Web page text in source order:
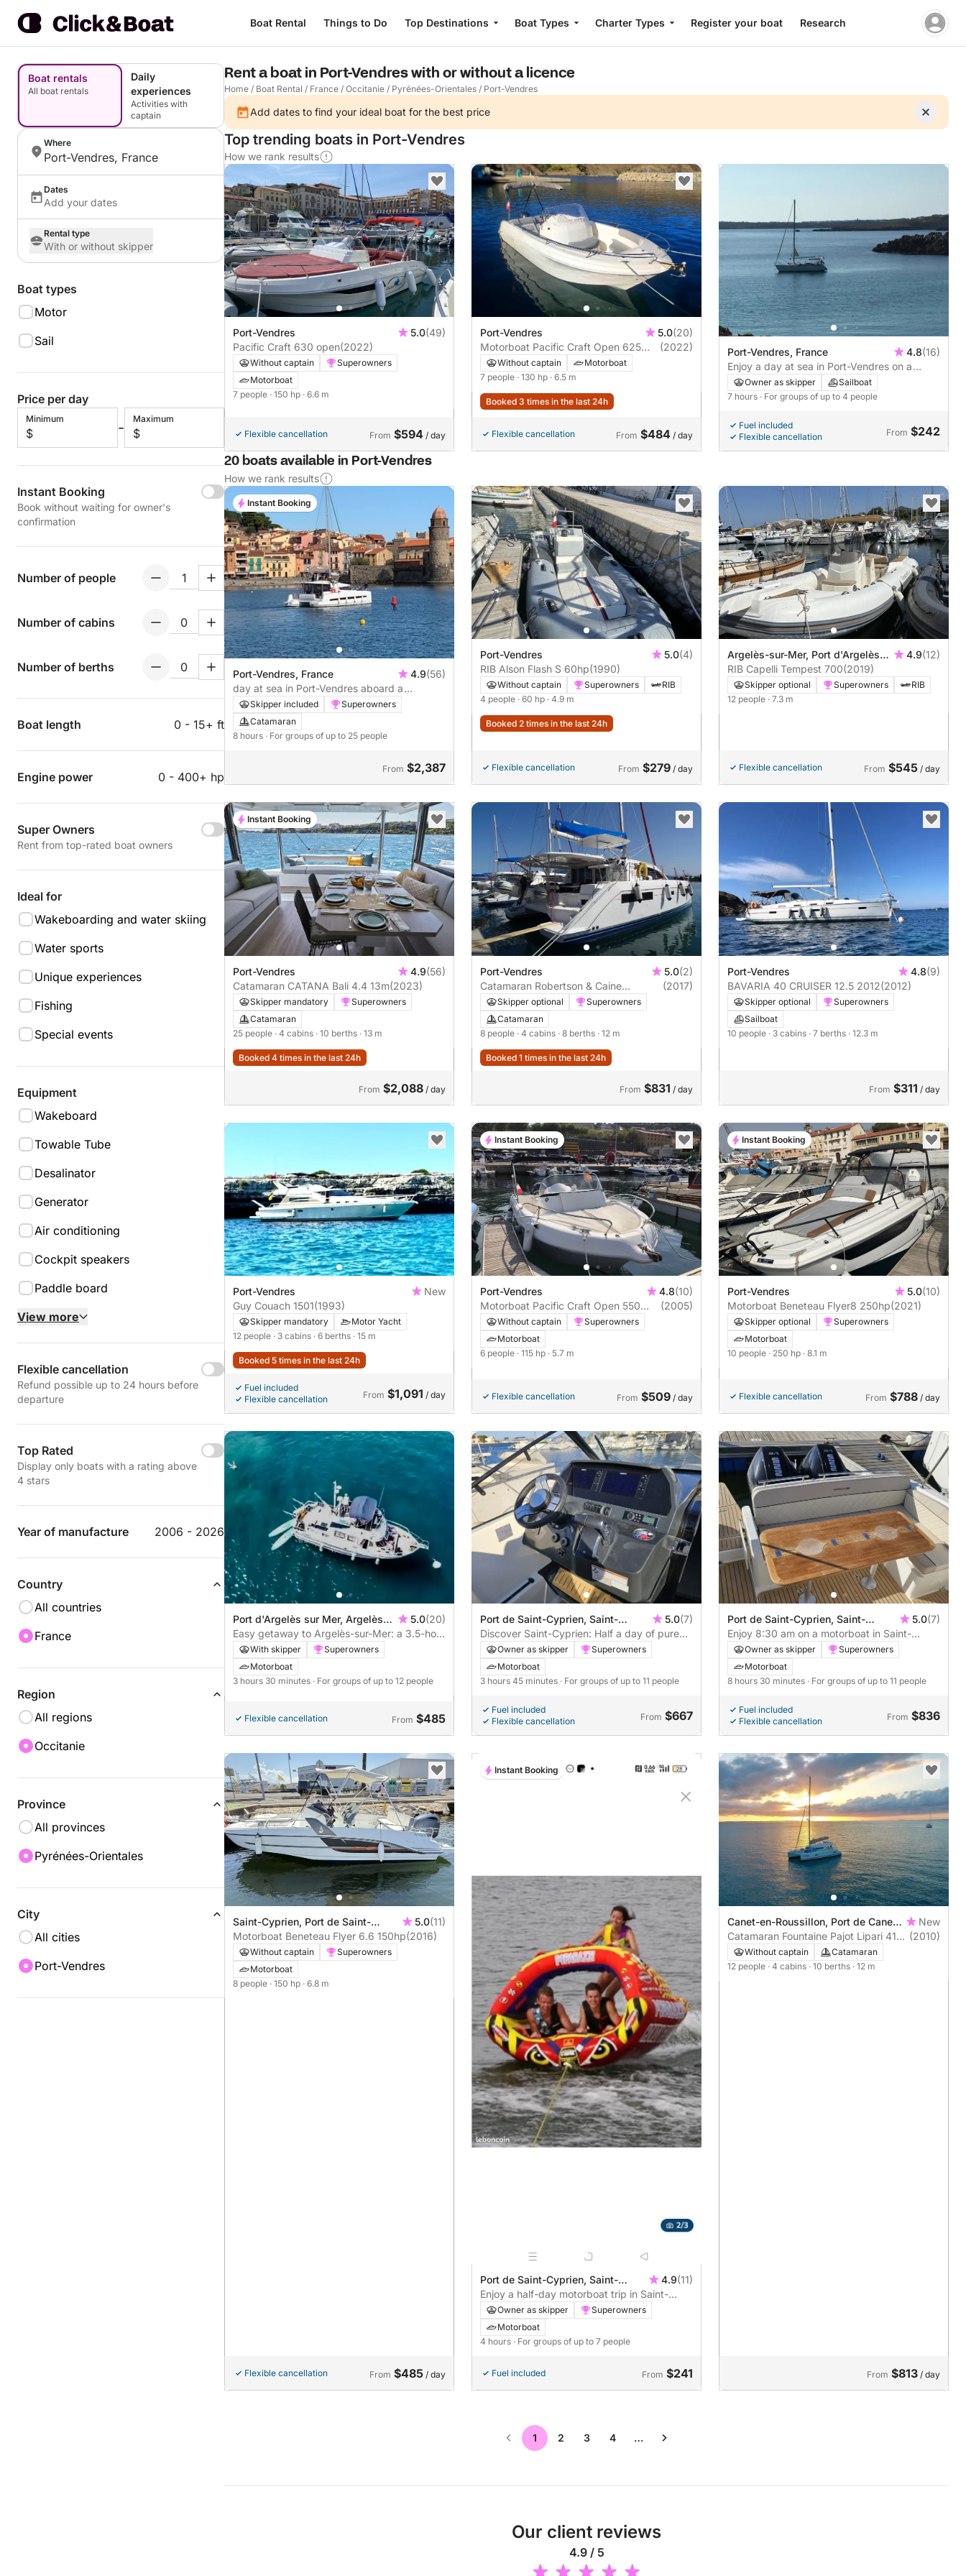
Boat Rental Things to Do Top Destinations Boat Types Charter Types Register your boat Research
Boat rentals
All boat rentals
Daily
experiences
Activities with
captain
Where
Port-Vendres, France
Dates
Add your dates
Rental type
With or without skipper
Boat types
Motor
Sail
Price per day
Minimum
$ -
Maximum
$
Instant Booking
Book without waiting for owner's
confirmation
Number of people
Number of cabins
Number of berths
Boat length 0 - 15+ ft
Engine power 0 - 400+ hp
Super Owners
Rent from top-rated boat owners
Ideal for
Wakeboarding and water skiing
Water sports
Unique experiences
Fishing
Special events
Equipment
Wakeboard
Towable Tube
Desalinator
Generator
Air conditioning
Cockpit speakers
Paddle board
View more
Flexible cancellation
Refund possible up to 24 hours before
departure
Top Rated
Display only boats with a rating above
4 stars
Year of manufacture 2006 - 2026
Country
All countries
France
Region
All regions
Occitanie
Province
All provinces
Pyrénées-Orientales
City
All cities
Port-Vendres
Rent a boat in Port-Vendres with or without a licence
Home / Boat Rental / France / Occitanie / Pyrénées-Orientales / Port-Vendres
Add dates to find your ideal boat for the best price
Top trending boats in Port-Vendres
How we rank results
Port-Vendres 5.0(49)
Pacific Craft 630 open(2022)
Without captain
Superowners
Motorboat
7 people · 150 hp · 6.6 m
Flexible cancellation From $594 / day
Port-Vendres 5.0(20)
Motorboat Pacific Craft Open 625
130hp
(2022)
Without captain
Motorboat
7 people · 130 hp · 6.5 m
Booked 3 times in the last 24h
Flexible cancellation From $484 / day
Port-Vendres, France 4.8(16)
Enjoy a day at sea in Port-Vendres on a
sailboat
Owner as skipper
Sailboat
7 hours · For groups of up to 4 people
Fuel included
Flexible cancellation
From $242
20 boats available in Port-Vendres
How we rank results
Port-Vendres, France 4.9(56)
day at sea in Port-Vendres aboard a
catamaran.
Skipper included
Superowners
Catamaran
8 hours · For groups of up to 25 people
From $2,387
Instant Booking
Port-Vendres 5.0(4)
RIB Alson Flash S 60hp(1990)
Without captain Superowners
RIB
4 people · 60 hp · 4.9 m
Booked 2 times in the last 24h
Flexible cancellation From $279 / day
Argelès-sur-Mer, Port d'Argelès
sur Mer
4.9(12)
RIB Capelli Tempest 700(2019)
Skipper optional Superowners
RIB
12 people · 7.3 m
Flexible cancellation From $545 / day
Port-Vendres 4.9(56)
Catamaran CATANA Bali 4.4 13m(2023)
Skipper mandatory
Superowners
Catamaran
25 people · 4 cabins · 10 berths · 13 m
Booked 4 times in the last 24h
From $2,088 / day
Instant Booking
Port-Vendres 5.0(2)
Catamaran Robertson & Caine
Léopard 40 12m
(2017)
Skipper optional
Superowners
Catamaran
8 people · 4 cabins · 8 berths · 12 m
Booked 1 times in the last 24h
From $831 / day
Port-Vendres 4.8(9)
BAVARIA 40 CRUISER 12.5 2012(2012)
Skipper optional
Superowners
Sailboat
10 people · 3 cabins · 7 berths · 12.3 m
From $311 / day
Port-Vendres
New
Guy Couach 1501(1993)
Skipper mandatory
Motor Yacht
12 people · 3 cabins · 6 berths · 15 m
Booked 5 times in the last 24h
Fuel included
Flexible cancellation
From $1,091 / day
Port-Vendres 4.8(10)
Motorboat Pacific Craft Open 550
115hp
(2005)
Without captain
Superowners
Motorboat
6 people · 115 hp · 5.7 m
Flexible cancellation From $509 / day
Instant Booking
Port-Vendres 5.0(10)
Motorboat Beneteau Flyer8 250hp(2021)
Skipper optional
Superowners
Motorboat
10 people · 250 hp · 8.1 m
Flexible cancellation From $788 / day
Instant Booking
Port d'Argelès sur Mer, Argelès-
sur-Mer, France
5.0(20)
Easy getaway to Argelès-sur-Mer: a 3.5-hour
motorboat excursion
With skipper
Superowners
Motorboat
3 hours 30 minutes · For groups of up to 12 people
Flexible cancellation From $485
Port de Saint-Cyprien, Saint-
Cyprien, France
5.0(7)
Discover Saint-Cyprien: Half a day of pure
joy on a motorboat
Owner as skipper
Superowners
Motorboat
3 hours 45 minutes · For groups of up to 11 people
Fuel included
Flexible cancellation
From $667
Port de Saint-Cyprien, Saint-
Cyprien, France
5.0(7)
Enjoy 8:30 am on a motorboat in Saint-
Cyprien
Owner as skipper
Superowners
Motorboat
8 hours 30 minutes · For groups of up to 11 people
Fuel included
Flexible cancellation
From $836
Saint-Cyprien, Port de Saint-
Cyprien
5.0(11)
Motorboat Beneteau Flyer 6.6 150hp(2016)
Without captain
Superowners
Motorboat
8 people · 150 hp · 6.8 m
Flexible cancellation From $485 / day
Port de Saint-Cyprien, Saint-
Cyprien, France
4.9(11)
Enjoy a half-day motorboat trip in Saint-
Cyprien with shared navigation (never a boat
alone)
Owner as skipper
Superowners
Motorboat
4 hours · For groups of up to 7 people
Fuel included From $241
Instant Booking
Canet-en-Roussillon, Port de Canet-
en-Roussillon
New
Catamaran Fountaine Pajot Lipari 41
12m
(2010)
Without captain
Catamaran
12 people · 4 cabins · 10 berths · 12 m
From $813 / day
1 2 3 4 …
Our client reviews
4.9 / 5